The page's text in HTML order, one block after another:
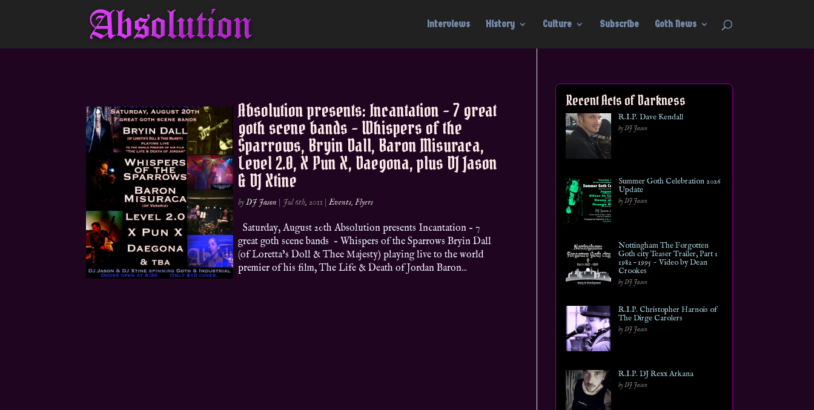
Interviews History Culture Subscribe Goth News
Absolution presents: Incantation – 7 great
goth scene bands – Whispers of the
Sparrows, Bryin Dall, Baron Misuraca,
Level 2.0, X Pun X, Daegona, plus DJ Jason
& DJ Xtine
byDJ Jason | Jul 6th, 2011 |Events,Flyers
Saturday, August 20th Absolution presents Incantation – 7
great goth scene bands – Whispers of the Sparrows Bryin Dall
(of Loretta’s Doll & Thee Majesty) playing live to the world
premier of his film, The Life & Death of Jordan Baron...
Recent Acts of Darkness
R.I.P. Dave Kendall
by DJ Jason
Summer Goth Celebration 2026
Update
by DJ Jason
Nottingham The Forgotten
Goth city Teaser Trailer, Part 1
1982 – 1995 ~ Video by Dean
Crookes
by DJ Jason
R.I.P. Christopher Harnois of
The Dirge Carolers
by DJ Jason
R.I.P. DJ Rexx Arkana
by DJ Jason